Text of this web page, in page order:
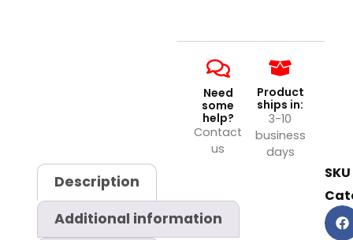
Need
some
help?
Contact
us
Product
ships in:
3-10
business
days
Description
Additional information
SKU